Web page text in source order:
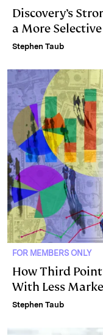
Discovery’s
a More
Stephen Taub
FOR MEMBERS ONLY
How Third
With Less
Stephen Taub